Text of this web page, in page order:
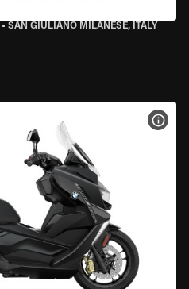
• SAN GIULIANO MILANESE, ITALY